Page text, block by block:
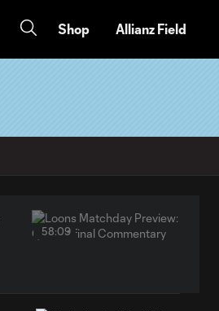
Shop Allianz Field
58:09